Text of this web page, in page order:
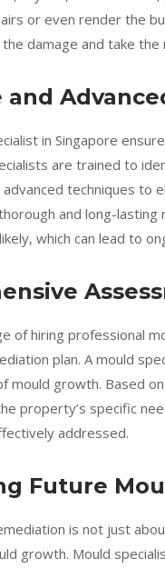
or even render the
damage and take
and
in Singapore
are trained to
techniques to
and long-
which can lead to
of hiring professional
plan. A mould
mould growth. Based
property’s specific
addressed.
Future
is not just
growth. Mould